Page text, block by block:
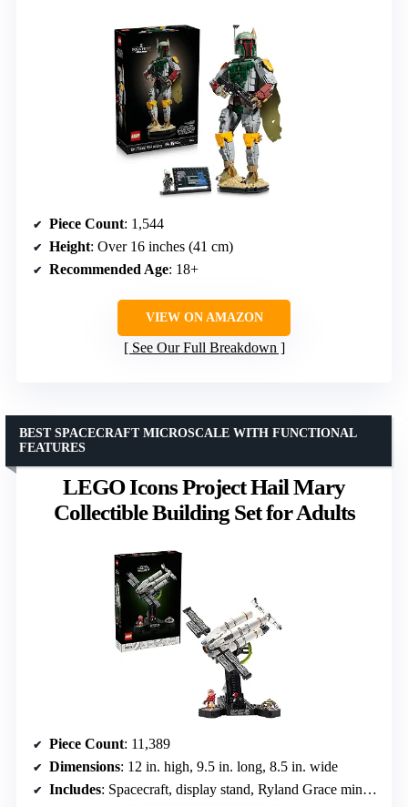
Piece Count: 1,544
Height: Over 16 inches (41 cm)
Recommended Age: 18+
VIEW ON AMAZON
See Our Full Breakdown
LEGO Icons Project Hail Mary
Collectible Building Set for Adults
BEST SPACECRAFT MICROSCALE WITH FUNCTIONAL
FEATURES
Piece Count: 11,389
Dimensions: 12 in. high, 9.5 in. long, 8.5 in. wide
Includes: Spacecraft, display stand, Ryland Grace minifigure, Rocky figure